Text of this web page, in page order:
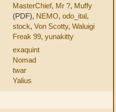
MasterChief, Mr ?, Muffy
(PDF), NEMO, odo_ital,
stock, Von Scotty, Waluigi
Freak 99, yunakitty
exaquint
Nomad
twar
Yalius